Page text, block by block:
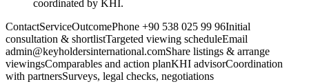
coordinated by KHI.
ContactServiceOutcomePhone +90 538 025 99 96Initial
consultation & shortlistTargeted viewing scheduleEmail
admin@keyholdersinternational.comShare listings & arrange
viewingsComparables and action planKHI advisorCoordination
with partnersSurveys, legal checks, negotiations